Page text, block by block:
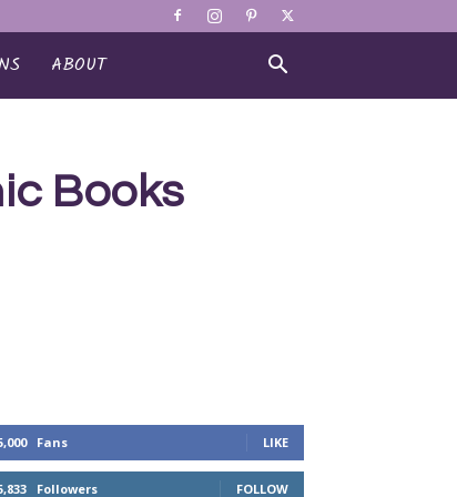
ABOUT
Books
Fans LIKE
Followers FOLLOW